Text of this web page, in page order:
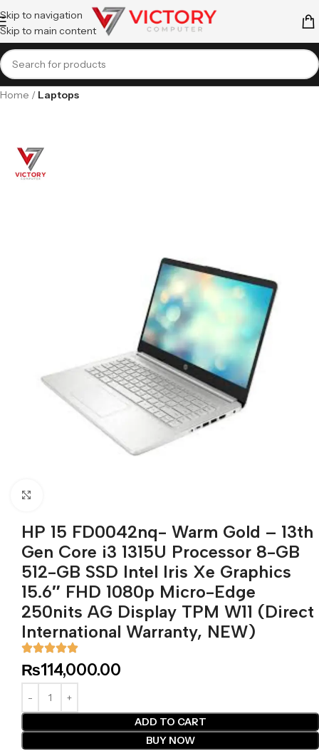
Skip to navigation
Skip to main content
Home Laptops
HP 15 FD0042nq- Warm Gold – 13th
Gen Core i3 1315U Processor 8-GB
512-GB SSD Intel Iris Xe Graphics
15.6″ FHD 1080p Micro-Edge
250nits AG Display TPM W11 (Direct
International Warranty, NEW)
₨114,000.00
ADD TO CART
BUY NOW